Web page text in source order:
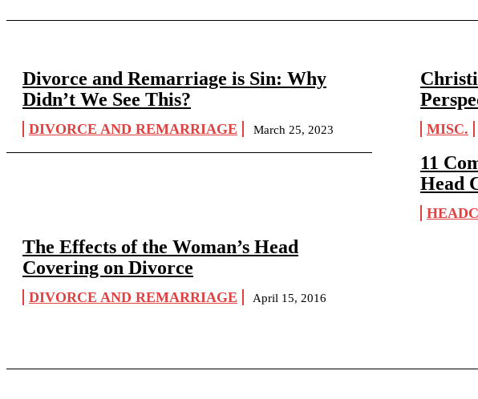
Divorce and Remarriage is Sin: Why
Didn’t We See This?
DIVORCE AND REMARRIAGE March 25, 2023 MISC.
11
Head
The Effects of the Woman’s Head
Covering on Divorce
DIVORCE AND REMARRIAGE April 15, 2016